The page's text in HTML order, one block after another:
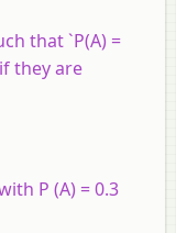
that `P(A) =
they are
P (A) = 0.3